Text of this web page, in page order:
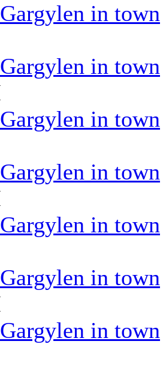
in town
in town
in town
in town
in town
in town
in town